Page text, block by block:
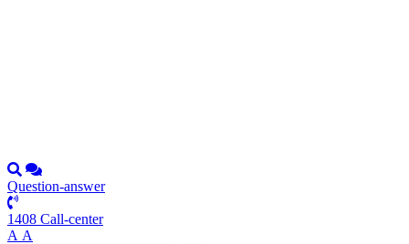
Question-answer
1408 Call-center
А А